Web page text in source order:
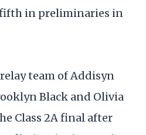
in preliminaries in
team of Addisyn
Black and Olivia
Class 2A final after